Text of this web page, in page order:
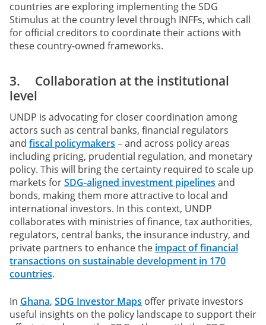
countries are exploring implementing the SDG
Stimulus at the country level through INFFs, which call
for official creditors to coordinate their actions with
these country-owned frameworks.
3. Collaboration at the institutional
level
UNDP is advocating for closer coordination among
actors such as central banks, financial regulators
and fiscal policymakers – and across policy areas
including pricing, prudential regulation, and monetary
policy. This will bring the certainty required to scale up
markets forSDG-aligned investment pipelines and
bonds, making them more attractive to local and
international investors. In this context, UNDP
collaborates with ministries of finance, tax authorities,
regulators, central banks, the insurance industry, and
private partners to enhance the impact of financial
transactions on sustainable development in 170
countries.
In Ghana, SDG Investor Maps offer private investors
useful insights on the policy landscape to support their